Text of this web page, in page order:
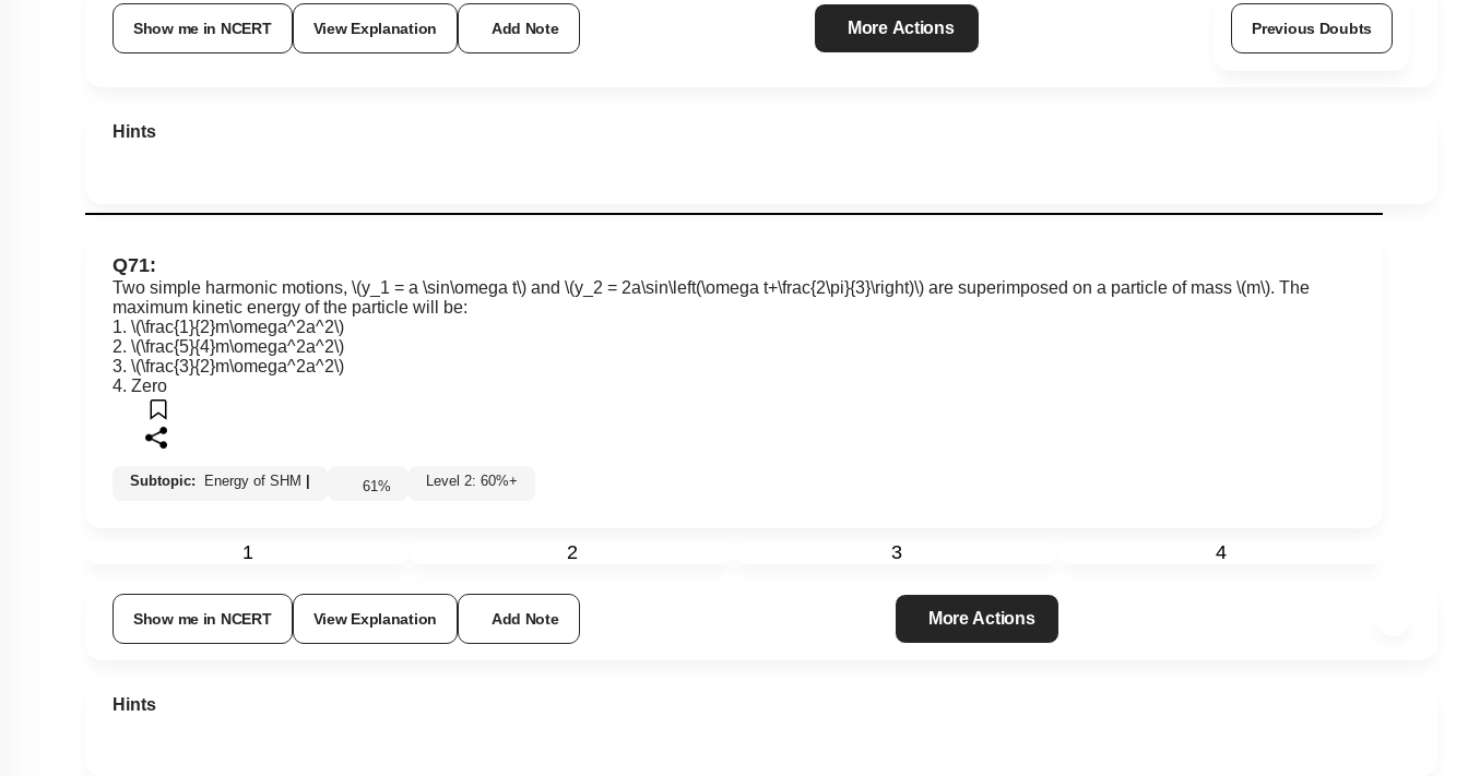
Show me in NCERT View Explanation Add Note More Actions Previous Doubts
Hints
Q71:
Two simple harmonic motions, \(y_1 = a \sin\omega t\) and \(y_2 = 2a\sin\left(\omega t+\frac{2\pi}{3}\right)\) are superimposed on a particle of mass \(m\). The
maximum kinetic energy of the particle will be:
1. \(\frac{1}{2}m\omega^2a^2\)
2. \(\frac{5}{4}m\omega^2a^2\)
3. \(\frac{3}{2}m\omega^2a^2\)
4. Zero
Subtopic: Energy of SHM 61% Level 2: 60%+
1 2 3 4
Show me in NCERT View Explanation Add Note More Actions
Hints